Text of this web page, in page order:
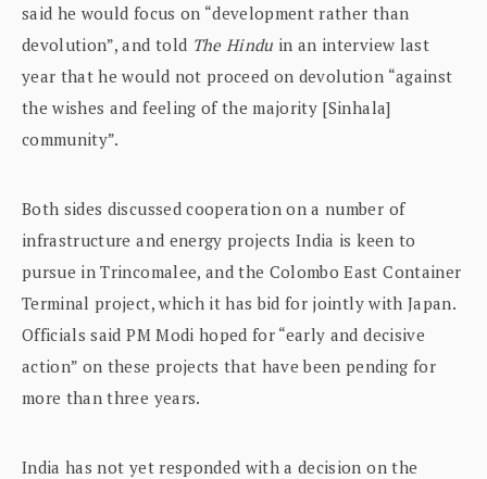
said he would focus on “development rather than
devolution”, and told The Hindu in an interview last
year that he would not proceed on devolution “against
the wishes and feeling of the majority [Sinhala]
community”.
Both sides discussed cooperation on a number of
infrastructure and energy projects India is keen to
pursue in Trincomalee, and the Colombo East Container
Terminal project, which it has bid for jointly with Japan.
Officials said PM Modi hoped for “early and decisive
action” on these projects that have been pending for
more than three years.
India has not yet responded with a decision on the